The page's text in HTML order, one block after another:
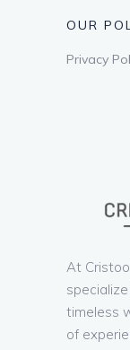
OUR
Privacy
At
timeless
of